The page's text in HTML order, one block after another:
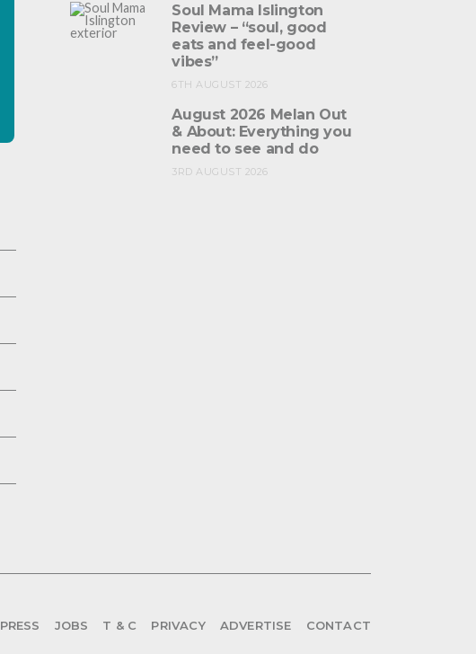
Soul Mama Islington
Review – “soul, good
eats and feel-good
vibes”
6TH AUGUST 2026
August 2026 Melan Out
& About: Everything you
need to see and do
3RD AUGUST 2026
PRESS JOBS T & C PRIVACY ADVERTISE CONTACT